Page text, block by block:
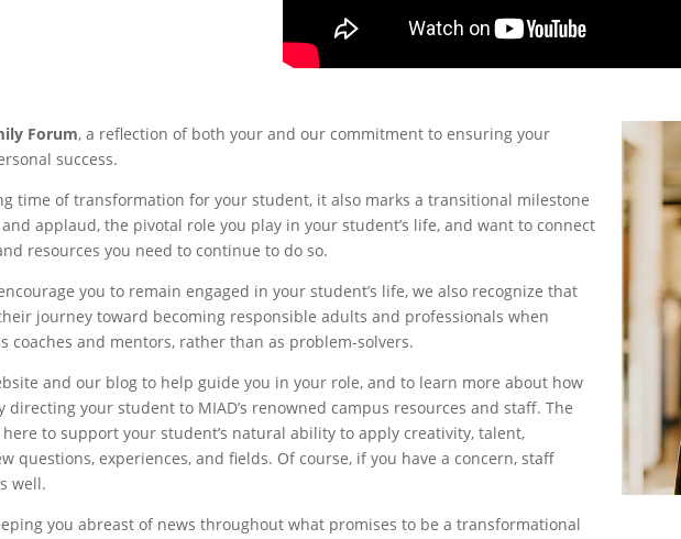
Forum, a reflection of both your and our commitment to ensuring your
success.
time of transformation for your student, it also marks a transitional milestone
applaud, the pivotal role you play in your student’s life, and want to connect
resources you need to continue to do so.
you to remain engaged in your student’s life, we also recognize that
journey toward becoming responsible adults and professionals when
coaches and mentors, rather than as problem-solvers.
and our blog to help guide you in your role, and to learn more about how
your student to MIAD’s renowned campus resources and staff. The
to support your student’s natural ability to apply creativity, talent,
questions, experiences, and fields. Of course, if you have a concern, staff
well.
you abreast of news throughout what promises to be a transformational